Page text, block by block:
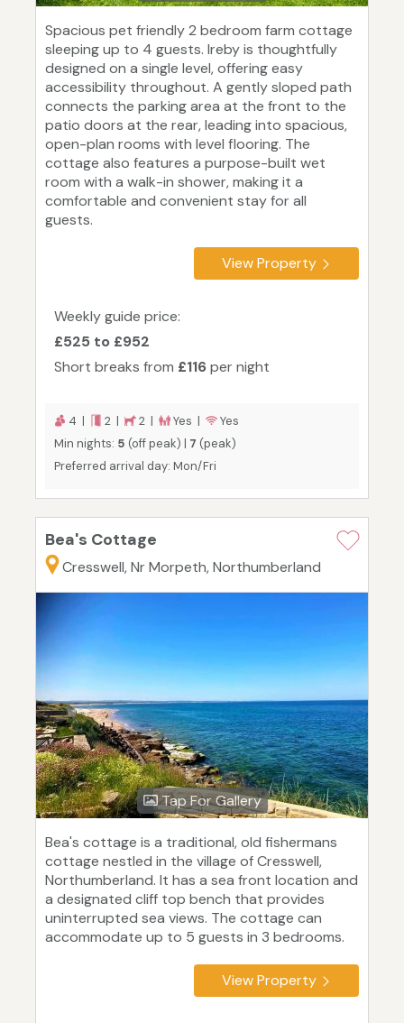
Spacious pet friendly 2 bedroom farm cottage
sleeping up to 4 guests. Ireby is thoughtfully
designed on a single level, offering easy
accessibility throughout. A gently sloped path
connects the parking area at the front to the
patio doors at the rear, leading into spacious,
open-plan rooms with level flooring. The
cottage also features a purpose-built wet
room with a walk-in shower, making it a
comfortable and convenient stay for all
guests.
View Property
Weekly guide price:
£525 to £952
Short breaks from £116per night
4 | 2 | 2 | Yes |
Yes
Min nights: 5 (off peak) | 7 (peak)
Preferred arrival day: Mon/Fri
Bea's Cottage
Cresswell, Nr Morpeth, Northumberland
Tap For Gallery
Bea's cottage is a traditional, old fishermans
cottage nestled in the village of Cresswell,
Northumberland. It has a sea front location and
a designated cliff top bench that provides
uninterrupted sea views. The cottage can
accommodate up to 5 guests in 3 bedrooms.
View Property